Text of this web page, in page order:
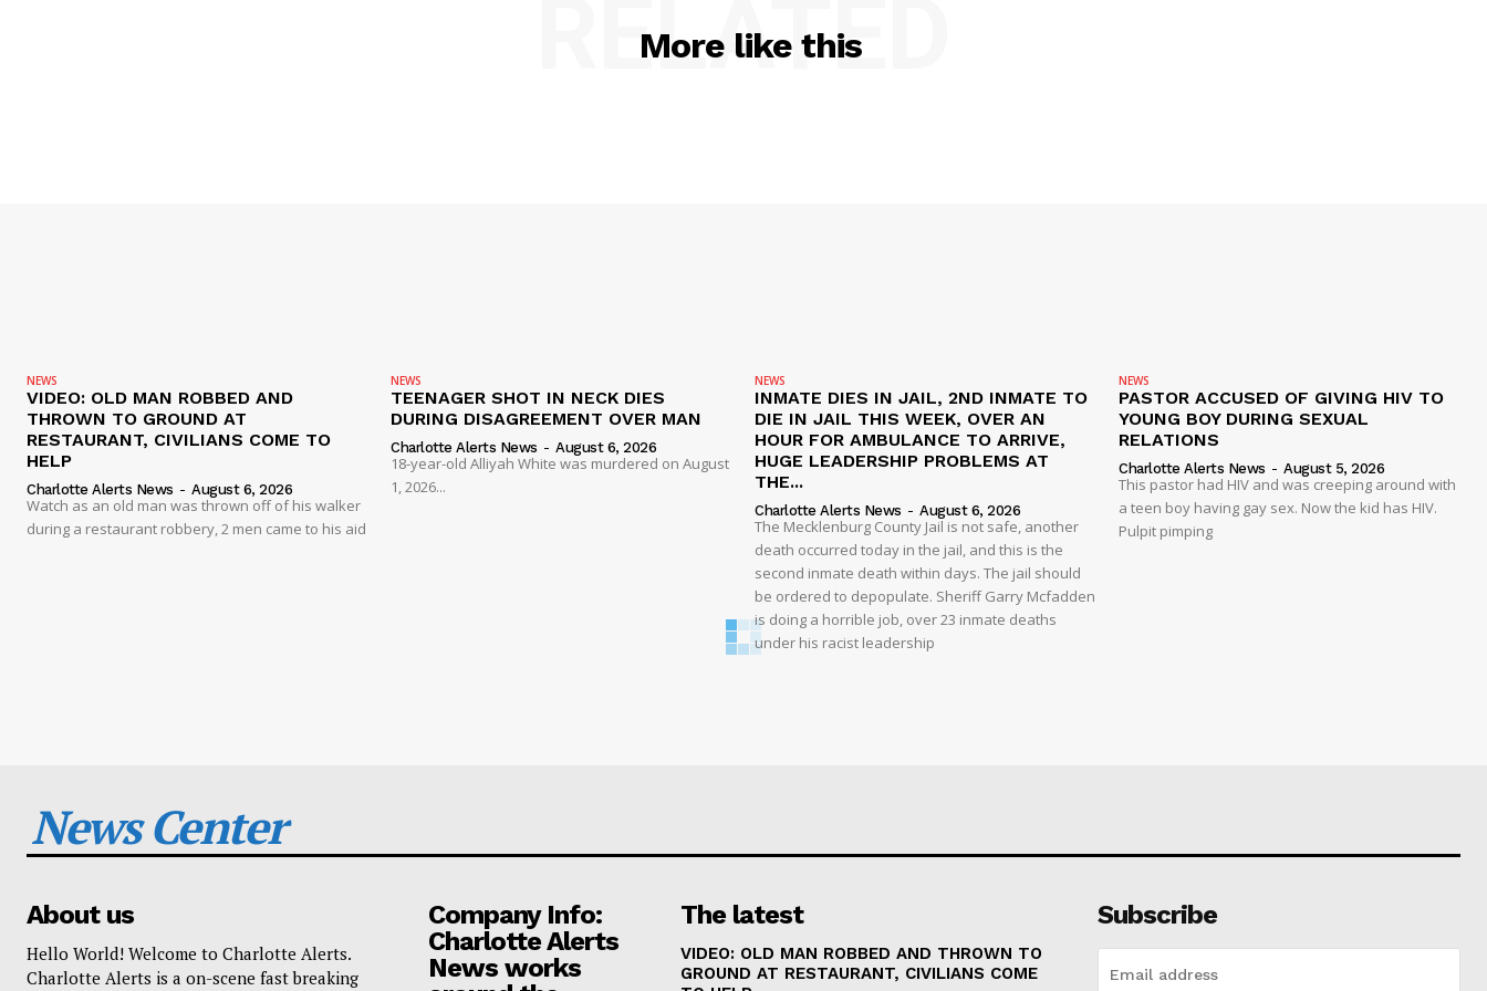
More like this
RELATED
NEWS
VIDEO: OLD MAN ROBBED AND
THROWN TO GROUND AT
RESTAURANT, CIVILIANS COME TO
HELP
Charlotte Alerts News - August 6, 2026
Watch as an old man was thrown off of his walker
during a restaurant robbery, 2 men came to his aid
NEWS
TEENAGER SHOT IN NECK DIES
DURING DISAGREEMENT OVER MAN
Charlotte Alerts News - August 6, 2026
18-year-old Alliyah White was murdered on August
1, 2026...
NEWS
INMATE DIES IN JAIL, 2ND INMATE TO
DIE IN JAIL THIS WEEK, OVER AN
HOUR FOR AMBULANCE TO ARRIVE,
HUGE LEADERSHIP PROBLEMS AT
THE...
Charlotte Alerts News - August 6, 2026
The Mecklenburg County Jail is not safe, another
death occurred today in the jail, and this is the
second inmate death within days. The jail should
be ordered to depopulate. Sheriff Garry Mcfadden
is doing a horrible job, over 23 inmate deaths
under his racist leadership
NEWS
PASTOR ACCUSED OF GIVING HIV TO
YOUNG BOY DURING SEXUAL
RELATIONS
Charlotte Alerts News - August 5, 2026
This pastor had HIV and was creeping around with
a teen boy having gay sex. Now the kid has HIV.
Pulpit pimping
News Center
About us
Hello World! Welcome to Charlotte Alerts.
Charlotte Alerts is a on-scene fast breaking
Company Info:
Charlotte Alerts
News works
The latest
VIDEO: OLD MAN ROBBED AND THROWN TO
GROUND AT RESTAURANT, CIVILIANS COME
Subscribe